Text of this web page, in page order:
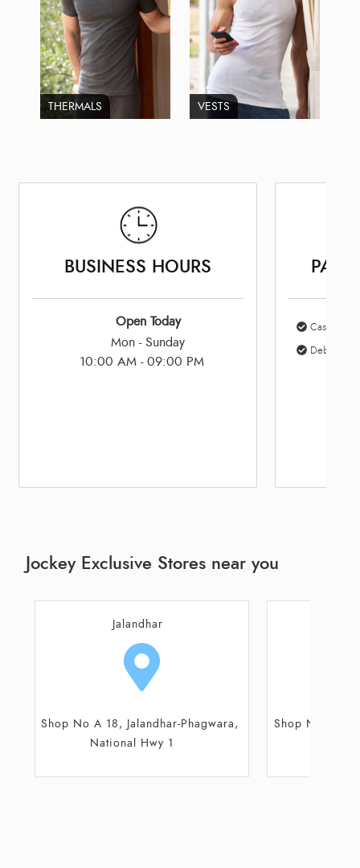
THERMALS VESTS
BUSINESS HOURS
Open Today
Mon - Sunday
10:00 AM - 09:00 PM
Cash
Debit Card
Jockey Exclusive Stores near you
Jalandhar
Shop No A 18, Jalandhar-Phagwara,
National Hwy 1
Shop No 26/